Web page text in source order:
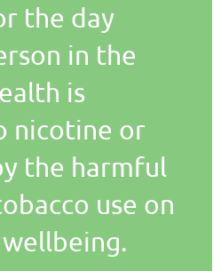
the day
in the
is
nicotine or
the harmful
use on